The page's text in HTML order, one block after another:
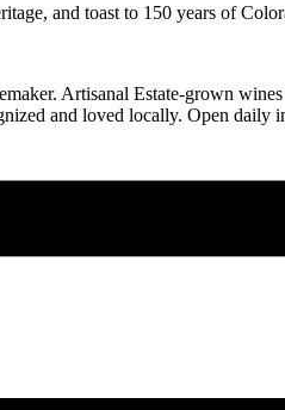
and toast to 150 years of
Artisanal Estate-grown
and loved locally. Open daily